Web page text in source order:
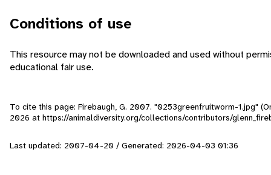
Conditions of use
This resource may not be downloaded and used without
educational fair use.
To cite this page: Firebaugh, G. 2007. "0253greenfruitworm-1.jpg"
2026 at https://animaldiversity.org/collections/contributors/
Last updated: 2007-04-20 / Generated: 2026-04-03 01:36